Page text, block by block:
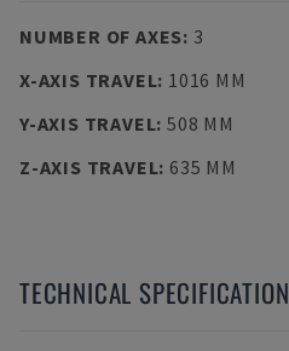
NUMBER OF AXES: 3
X-AXIS TRAVEL: 1016 MM
Y-AXIS TRAVEL: 508 MM
Z-AXIS TRAVEL: 635 MM
TECHNICAL SPECIFICATION